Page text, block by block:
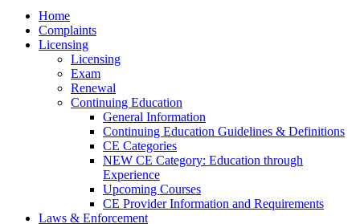
Home
Complaints
Licensing
Licensing
Exam
Renewal
Continuing Education
General Information
Continuing Education Guidelines & Definitions
CE Categories
NEW CE Category: Education through
Experience
Upcoming Courses
CE Provider Information and Requirements
Laws & Enforcement